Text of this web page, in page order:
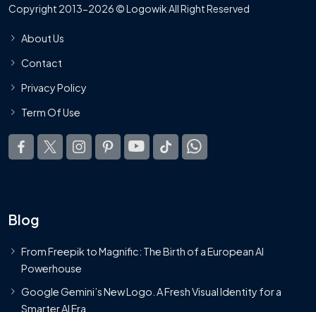
Copyright 2013-2026 © Logowik All Right Reserved
About Us
Contact
Privacy Policy
Term Of Use
Blog
From Freepik to Magnific: The Birth of a European AI
Powerhouse
Google Gemini’s New Logo. A Fresh Visual Identity for a
Smarter AI Era